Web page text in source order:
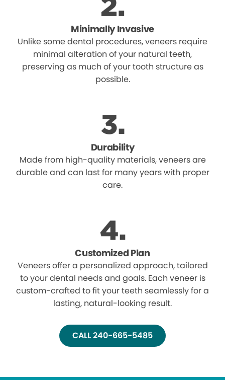
Minimally Invasive
Unlike some dental procedures, veneers require
minimal alteration of your natural teeth,
preserving as much of your tooth structure as
possible.
Durability
Made from high-quality materials, veneers are
durable and can last for many years with proper
care.
Customized Plan
Veneers offer a personalized approach, tailored
to your dental needs and goals. Each veneer is
custom-crafted to fit your teeth seamlessly for a
lasting, natural-looking result.
CALL 240-665-5485